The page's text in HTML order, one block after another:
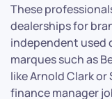
These
dealerships for
independent used
marques such as
like Arnold Clark
finance manager